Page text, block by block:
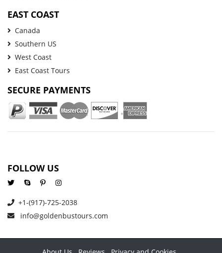
EAST COAST
Canada
Southern US
West Coast
East Coast Tours
SECURE PAYMENTS
FOLLOW US
+1-(917)-725-2038
info@goldenbustours.com